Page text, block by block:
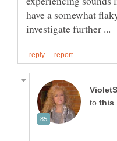
have a somewhat
to